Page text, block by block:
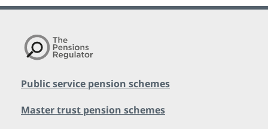
Public service pension schemes
Master trust pension schemes